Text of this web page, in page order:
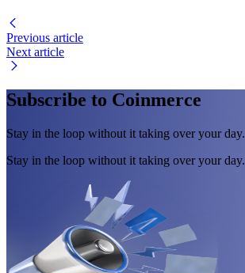
Previous article
Next article
Subscribe to Coinmerce
Stay in the loop without it taking over your day.
Stay in the loop without it taking over your day.